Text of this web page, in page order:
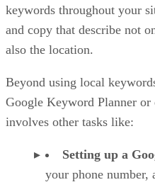
keywords throughout your
and copy that describe not
also the location.
Beyond using local
Google Keyword Planner
involves other tasks like:
Setting up a
your phone number,